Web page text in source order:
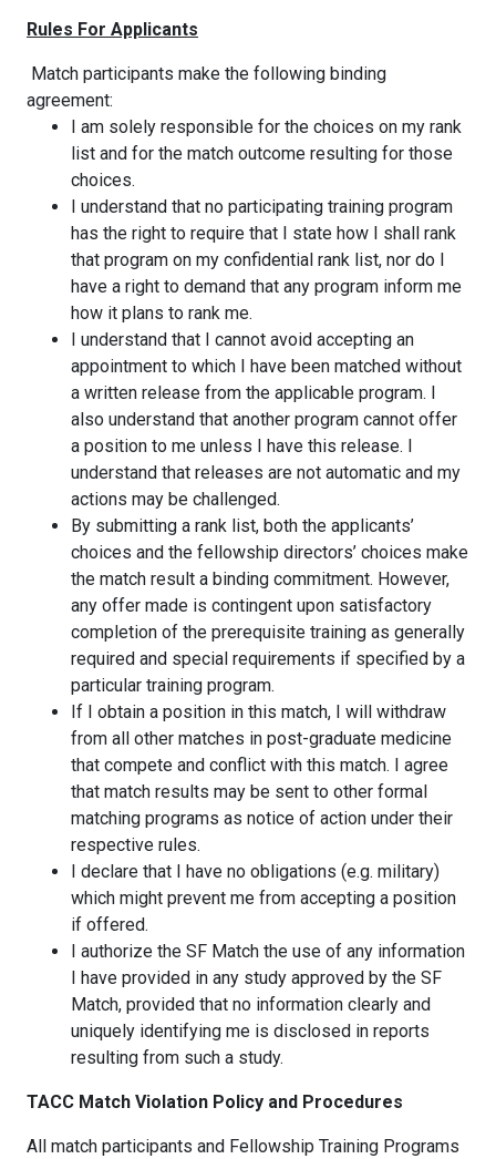
Rules For Applicants
Match participants make the following binding
agreement:
I am solely responsible for the choices on my rank
list and for the match outcome resulting for those
choices.
I understand that no participating training program
has the right to require that I state how I shall rank
that program on my confidential rank list, nor do I
have a right to demand that any program inform me
how it plans to rank me.
I understand that I cannot avoid accepting an
appointment to which I have been matched without
a written release from the applicable program. I
also understand that another program cannot offer
a position to me unless I have this release. I
understand that releases are not automatic and my
actions may be challenged.
By submitting a rank list, both the applicants’
choices and the fellowship directors’ choices make
the match result a binding commitment. However,
any offer made is contingent upon satisfactory
completion of the prerequisite training as generally
required and special requirements if specified by a
particular training program.
If I obtain a position in this match, I will withdraw
from all other matches in post-graduate medicine
that compete and conflict with this match. I agree
that match results may be sent to other formal
matching programs as notice of action under their
respective rules.
I declare that I have no obligations (e.g. military)
which might prevent me from accepting a position
if offered.
I authorize the SF Match the use of any information
I have provided in any study approved by the SF
Match, provided that no information clearly and
uniquely identifying me is disclosed in reports
resulting from such a study.
TACC Match Violation Policy and Procedures
All match participants and Fellowship Training Programs